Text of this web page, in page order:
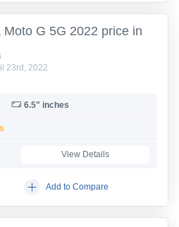
Moto G 5G 2022 price in
23rd, 2022
6.5" inches
View Details
Add to Compare